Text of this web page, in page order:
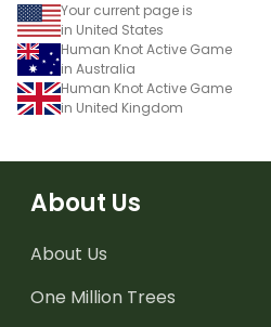
Your current page is
in United States
Human Knot Active Game
in Australia
Human Knot Active Game
in United Kingdom
About Us
About Us
One Million Trees